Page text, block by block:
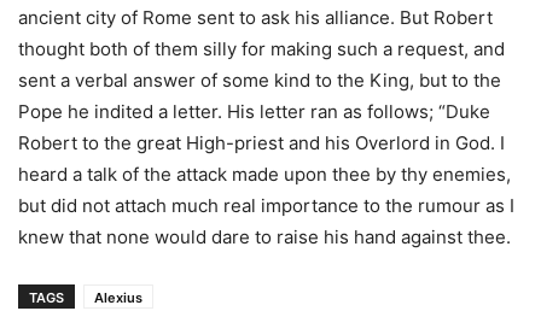
ancient city of Rome sent to ask his alliance. But Robert
thought both of them silly for making such a request, and
sent a verbal answer of some kind to the King, but to the
Pope he indited a letter. His letter ran as follows; “Duke
Robert to the great High-priest and his Overlord in God. I
heard a talk of the attack made upon thee by thy enemies,
but did not attach much real importance to the rumour as I
knew that none would dare to raise his hand against thee.
TAGS Alexius